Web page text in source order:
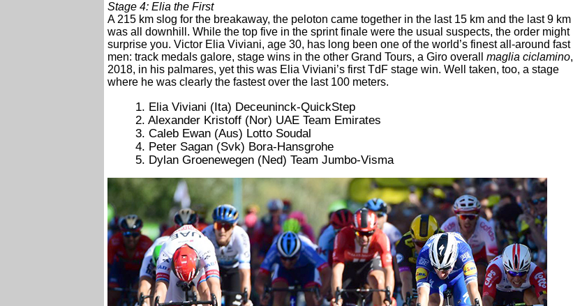
Stage 4: Elia the First
A 215 km slog for the breakaway, the peloton came together in the last 15 km and the last 9 km
was all downhill. While the top five in the sprint finale were the usual suspects, the order might
surprise you. Victor Elia Viviani, age 30, has long been one of the world’s finest all-around fast
men: track medals galore, stage wins in the other Grand Tours, a Giro overall maglia ciclamino,
2018, in his palmares, yet this was Elia Viviani’s first TdF stage win. Well taken, too, a stage
where he was clearly the fastest over the last 100 meters.
1. Elia Viviani (Ita) Deceuninck-QuickStep
2. Alexander Kristoff (Nor) UAE Team Emirates
3. Caleb Ewan (Aus) Lotto Soudal
4. Peter Sagan (Svk) Bora-Hansgrohe
5. Dylan Groenewegen (Ned) Team Jumbo-Visma